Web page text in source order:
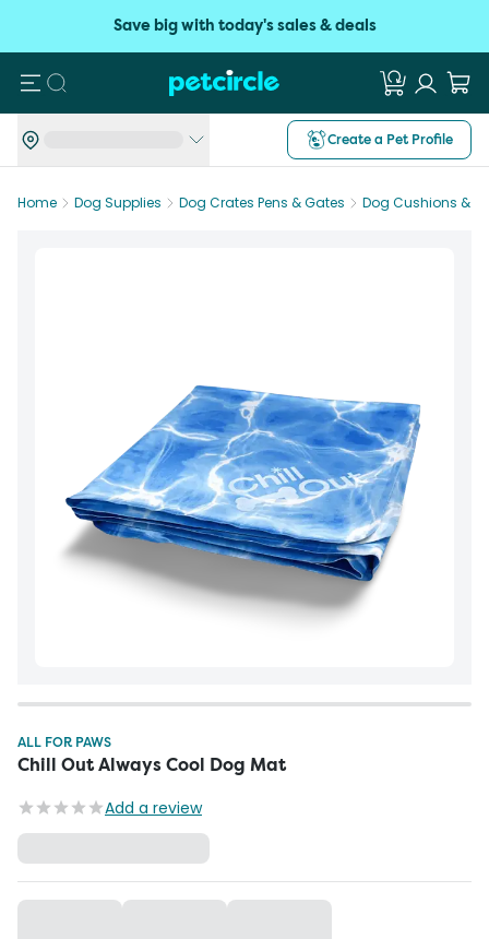
Save big with today's sales & deals
Search
Create a Pet Profile
Home Dog Supplies Dog Crates Pens & Gates Dog Cushions &
ALL FOR PAWS
Chill Out Always Cool Dog Mat
Add a review